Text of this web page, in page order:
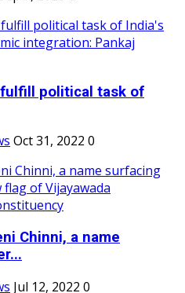
political task of
Oct 31, 2022 0
Chinni, a name
Jul 12, 2022 0